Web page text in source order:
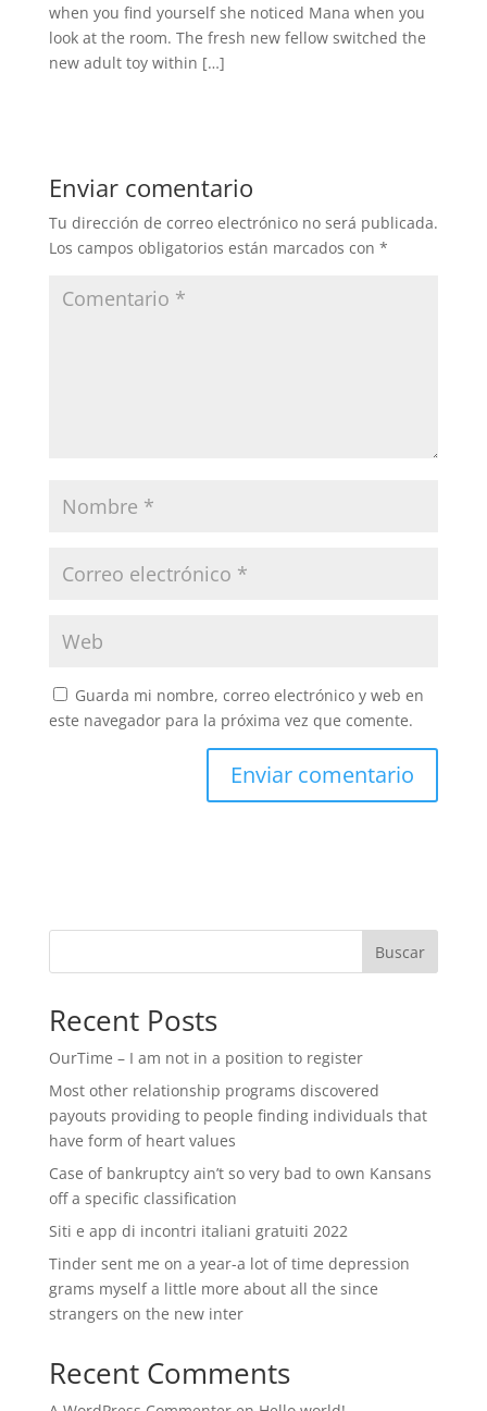
when you find yourself she noticed Mana when you
look at the room. The fresh new fellow switched the
new adult toy within […]
Enviar comentario
Tu dirección de correo electrónico no será publicada.
Los campos obligatorios están marcados con *
Guarda mi nombre, correo electrónico y web en
este navegador para la próxima vez que comente.
Buscar
Recent Posts
OurTime – I am not in a position to register
Most other relationship programs discovered
payouts providing to people finding individuals that
have form of heart values
Case of bankruptcy ain’t so very bad to own Kansans
off a specific classification
Siti e app di incontri italiani gratuiti 2022
Tinder sent me on a year-a lot of time depression
grams myself a little more about all the since
strangers on the new inter
Recent Comments